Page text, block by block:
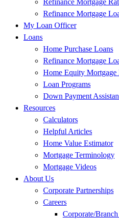
Refinance Mortgage
Refinance Mortgage
My Loan Officer
Loans
Home Purchase Loans
Refinance Mortgage
Home Equity Mortgage
Loan Programs
Down Payment
Resources
Calculators
Helpful Articles
Home Value Estimator
Mortgage Terminology
Mortgage Videos
About Us
Corporate Partnerships
Careers
Corporate/